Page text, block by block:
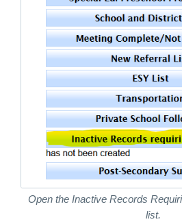
Open the Inactive Records
list.